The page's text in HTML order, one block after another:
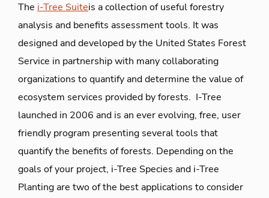
The i-Tree Suiteis a collection of useful forestry
analysis and benefits assessment tools. It was
designed and developed by the United States Forest
Service in partnership with many collaborating
organizations to quantify and determine the value of
ecosystem services provided by forests. I-Tree
launched in 2006 and is an ever evolving, free, user
friendly program presenting several tools that
quantify the benefits of forests. Depending on the
goals of your project, i-Tree Species and i-Tree
Planting are two of the best applications to consider